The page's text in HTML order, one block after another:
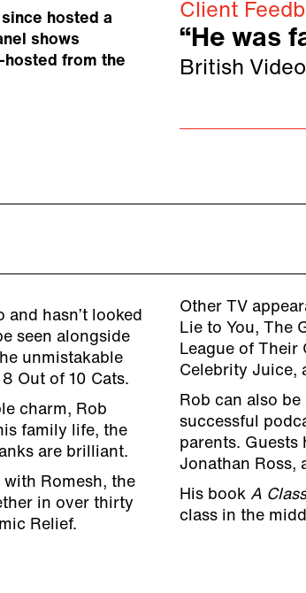
hosted a
shows
hosted from the
Client
“He was
British
hasn’t looked
seen alongside
unmistakable
Out of 10 Cats.
charm, Rob
family life, the
are brilliant.
Romesh, the
in over thirty
Relief.
Other TV
Lie to You, The
League of Their
Celebrity Juice,
Rob can also
successful
parents. Guests
Jonathan Ross,
His book A
class in the